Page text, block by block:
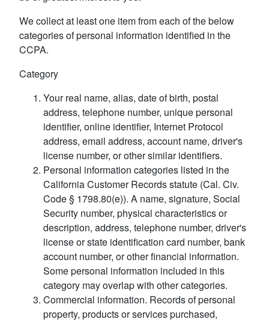
We collect at least one item from each of the below
categories of personal information identified in the
CCPA.
Category
Your real name, alias, date of birth, postal
address, telephone number, unique personal
identifier, online identifier, Internet Protocol
address, email address, account name, driver's
license number, or other similar identifiers.
Personal information categories listed in the
California Customer Records statute (Cal. Civ.
Code § 1798.80(e)). A name, signature, Social
Security number, physical characteristics or
description, address, telephone number, driver's
license or state identification card number, bank
account number, or other financial information.
Some personal information included in this
category may overlap with other categories.
Commercial information. Records of personal
property, products or services purchased,